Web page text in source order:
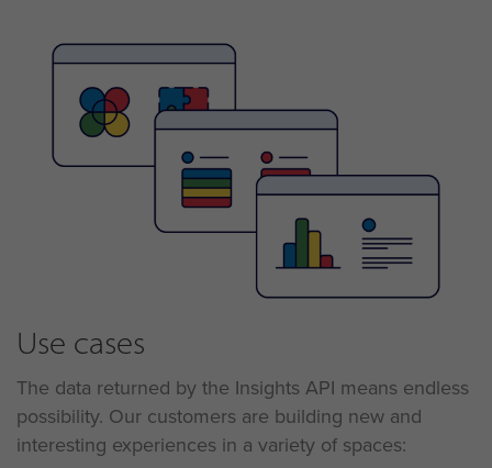
Use cases
The data returned by the Insights API means endless
possibility. Our customers are building new and
interesting experiences in a variety of spaces: